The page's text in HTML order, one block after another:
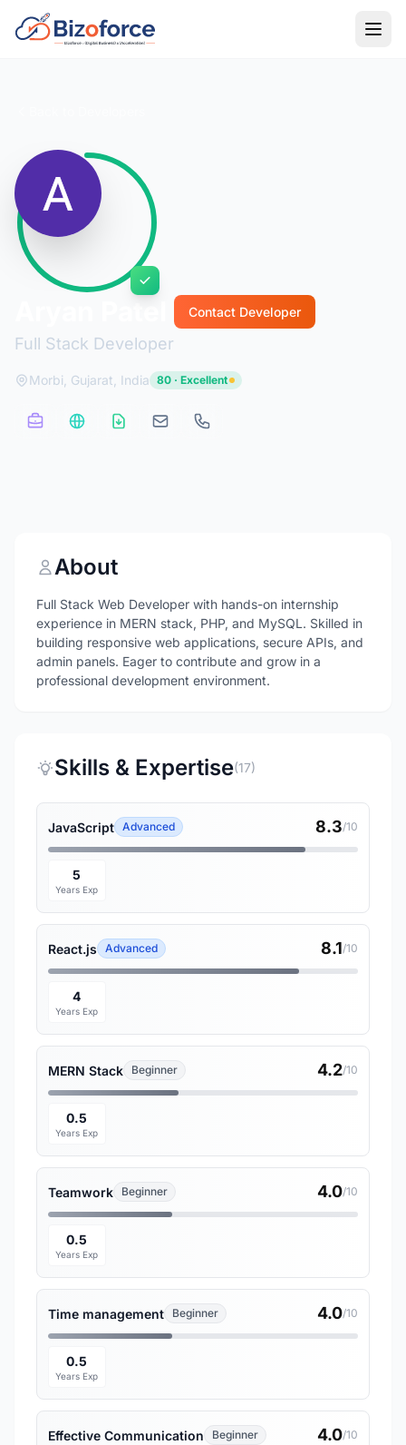
Full Stack Developer
Contact Developer
Morbi, Gujarat, India 80 · Excellent
About
Full Stack Web Developer with hands-on internship
experience in MERN stack, PHP, and MySQL. Skilled in
building responsive web applications, secure APIs, and
admin panels. Eager to contribute and grow in a
professional development environment.
Skills & Expertise(17)
JavaScript Advanced 8.3/10
5
Years Exp
React.js Advanced 8.1/10
4
Years Exp
MERN Stack Beginner 4.2/10
0.5
Years Exp
Teamwork Beginner 4.0/10
0.5
Years Exp
Time management Beginner 4.0/10
0.5
Years Exp
Effective Communication Beginner 4.0/10